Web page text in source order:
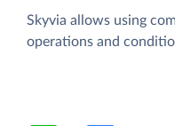
Skyvia allows using
operations and